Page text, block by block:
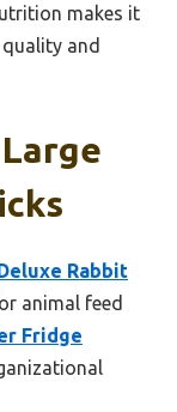
makes it
and
Rabbit
animal feed
Fridge